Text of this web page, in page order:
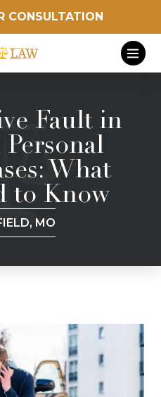
CONSULTATION
Fault in
What
to Know
MO